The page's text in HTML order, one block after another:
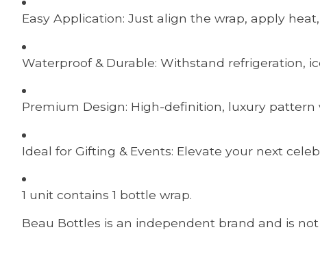
Easy Application: Just align the wrap, apply
Waterproof & Durable: Withstand refrigeration,
Premium Design: High-definition, luxury
Ideal for Gifting & Events: Elevate your next
1 unit contains 1 bottle wrap.
Beau Bottles is an independent brand and is